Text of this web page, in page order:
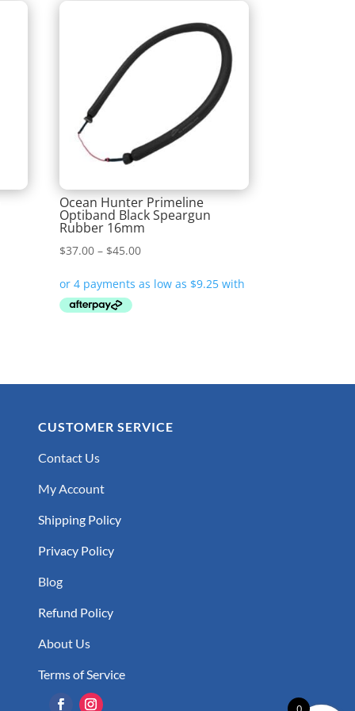
Ocean Hunter Primeline
Optiband Black Speargun
Rubber 16mm
$37.00 – $45.00Price
$37.00
CUSTOMER SERVICE
Contact Us
My Account
Shipping Policy
Privacy Policy
Blog
Refund Policy
About Us
Terms of Service